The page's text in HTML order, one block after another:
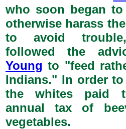
who soon began
otherwise harass
to avoid
followed the
Young to "feed
Indians." In order to
the whites paid
annual tax of
vegetables.